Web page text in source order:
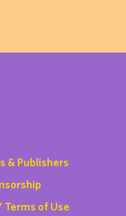
& Publishers
Terms of Use